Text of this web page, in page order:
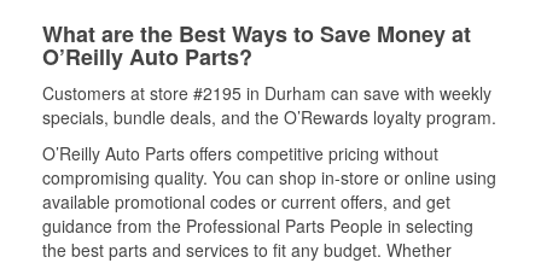
What are the Best Ways to Save Money at
O’Reilly Auto Parts?
Customers at store #2195 in Durham can save with weekly
specials, bundle deals, and the O’Rewards loyalty program.
O’Reilly Auto Parts offers competitive pricing without
compromising quality. You can shop in-store or online using
available promotional codes or current offers, and get
guidance from the Professional Parts People in selecting
the best parts and services to fit any budget. Whether